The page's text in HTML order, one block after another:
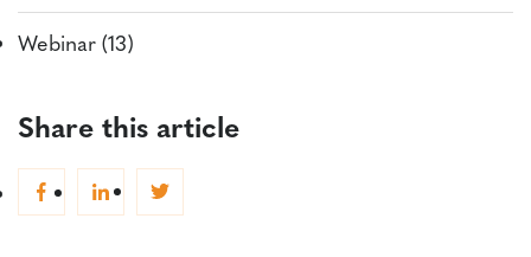
Webinar (13)
Share this article